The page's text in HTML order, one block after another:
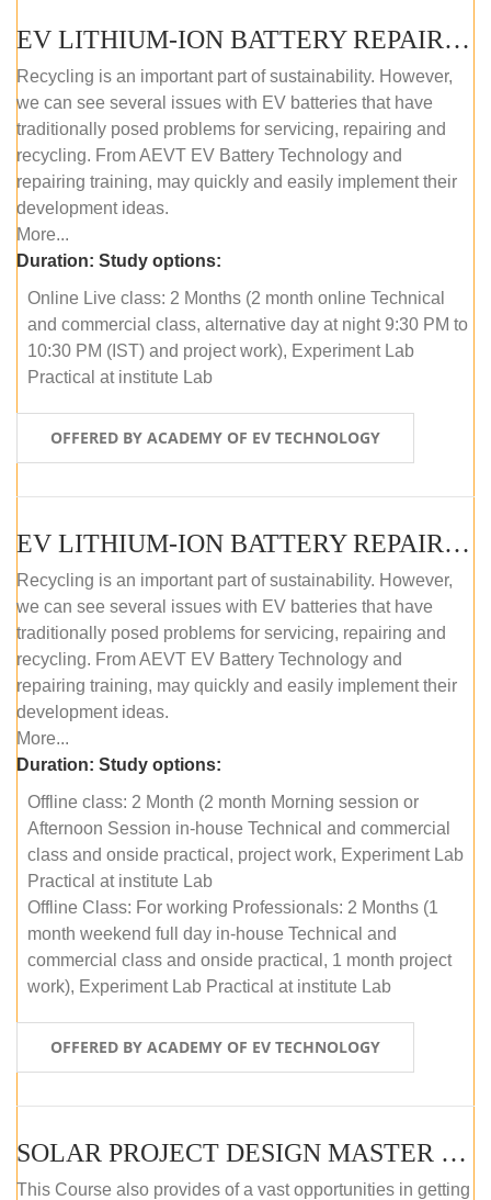
EV LITHIUM-ION BATTERY REPAIR AND MAINTENANCE (ONLINE COURSE)
Recycling is an important part of sustainability. However,
we can see several issues with EV batteries that have
traditionally posed problems for servicing, repairing and
recycling. From AEVT EV Battery Technology and
repairing training, may quickly and easily implement their
development ideas.
More...
Duration: Study options:
Online Live class: 2 Months (2 month online Technical
and commercial class, alternative day at night 9:30 PM to
10:30 PM (IST) and project work), Experiment Lab
Practical at institute Lab
OFFERED BY ACADEMY OF EV TECHNOLOGY
EV LITHIUM-ION BATTERY REPAIR AND MAINTENANCE (OFFLINE COURSE)
Recycling is an important part of sustainability. However,
we can see several issues with EV batteries that have
traditionally posed problems for servicing, repairing and
recycling. From AEVT EV Battery Technology and
repairing training, may quickly and easily implement their
development ideas.
More...
Duration: Study options:
Offline class: 2 Month (2 month Morning session or
Afternoon Session in-house Technical and commercial
class and onside practical, project work, Experiment Lab
Practical at institute Lab
Offline Class: For working Professionals: 2 Months (1
month weekend full day in-house Technical and
commercial class and onside practical, 1 month project
work), Experiment Lab Practical at institute Lab
OFFERED BY ACADEMY OF EV TECHNOLOGY
SOLAR PROJECT DESIGN MASTER COURSE (OFFLINE)
This Course also provides of a vast opportunities in getting